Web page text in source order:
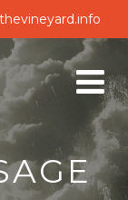
thevineyard.info